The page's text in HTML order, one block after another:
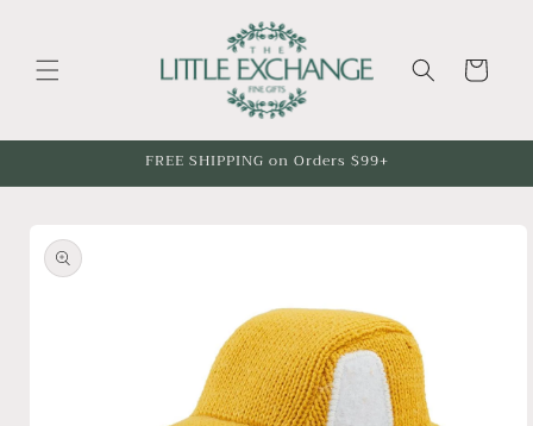
Cart
FREE SHIPPING on Orders $99+
product
information